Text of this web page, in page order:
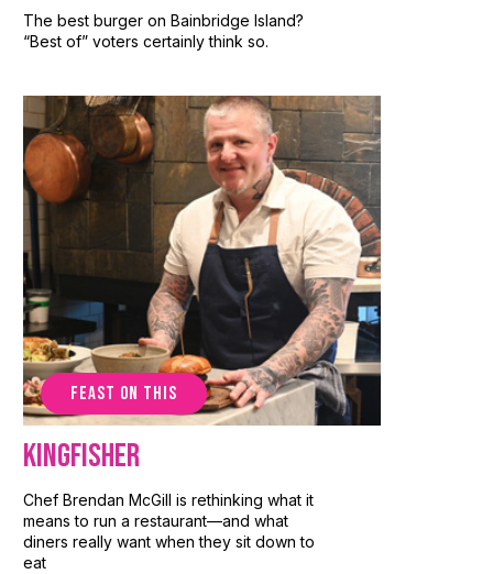
The best burger on Bainbridge Island?
“Best of” voters certainly think so.
FEAST ON THIS
Kingfisher
Chef Brendan McGill is rethinking what it
means to run a restaurant—and what
diners really want when they sit down to
eat